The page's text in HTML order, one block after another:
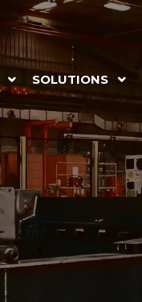
SOLUTIONS